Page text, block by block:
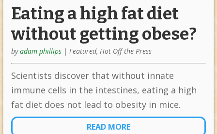
Eating a high fat diet
without getting obese?
byadam phillips |Featured,Hot Off the Press
Scientists discover that without innate
immune cells in the intestines, eating a high
fat diet does not lead to obesity in mice.
READ MORE